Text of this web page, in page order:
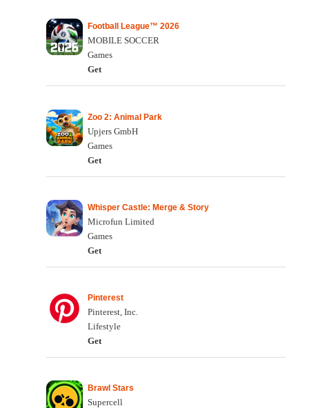
Football League™ 2026
MOBILE SOCCER
Games
Get
Zoo 2: Animal Park
Upjers GmbH
Games
Get
Whisper Castle: Merge & Story
Microfun Limited
Games
Get
Pinterest
Pinterest, Inc.
Lifestyle
Get
Brawl Stars
Supercell